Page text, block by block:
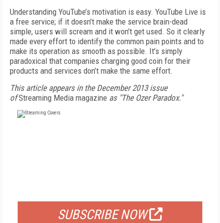
Understanding YouTube’s motivation is easy. YouTube Live is
a free service; if it doesn’t make the service brain-dead
simple, users will scream and it won’t get used. So it clearly
made every effort to identify the common pain points and to
make its operation as smooth as possible. It’s simply
paradoxical that companies charging good coin for their
products and services don’t make the same effort.
This article appears in the December 2013 issue
ofStreaming Media magazine as "The Ozer Paradox."
SUBSCRIBE NOW